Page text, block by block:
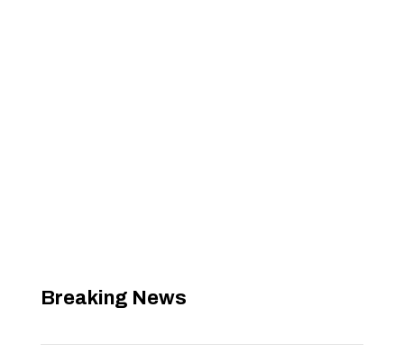
Breaking News